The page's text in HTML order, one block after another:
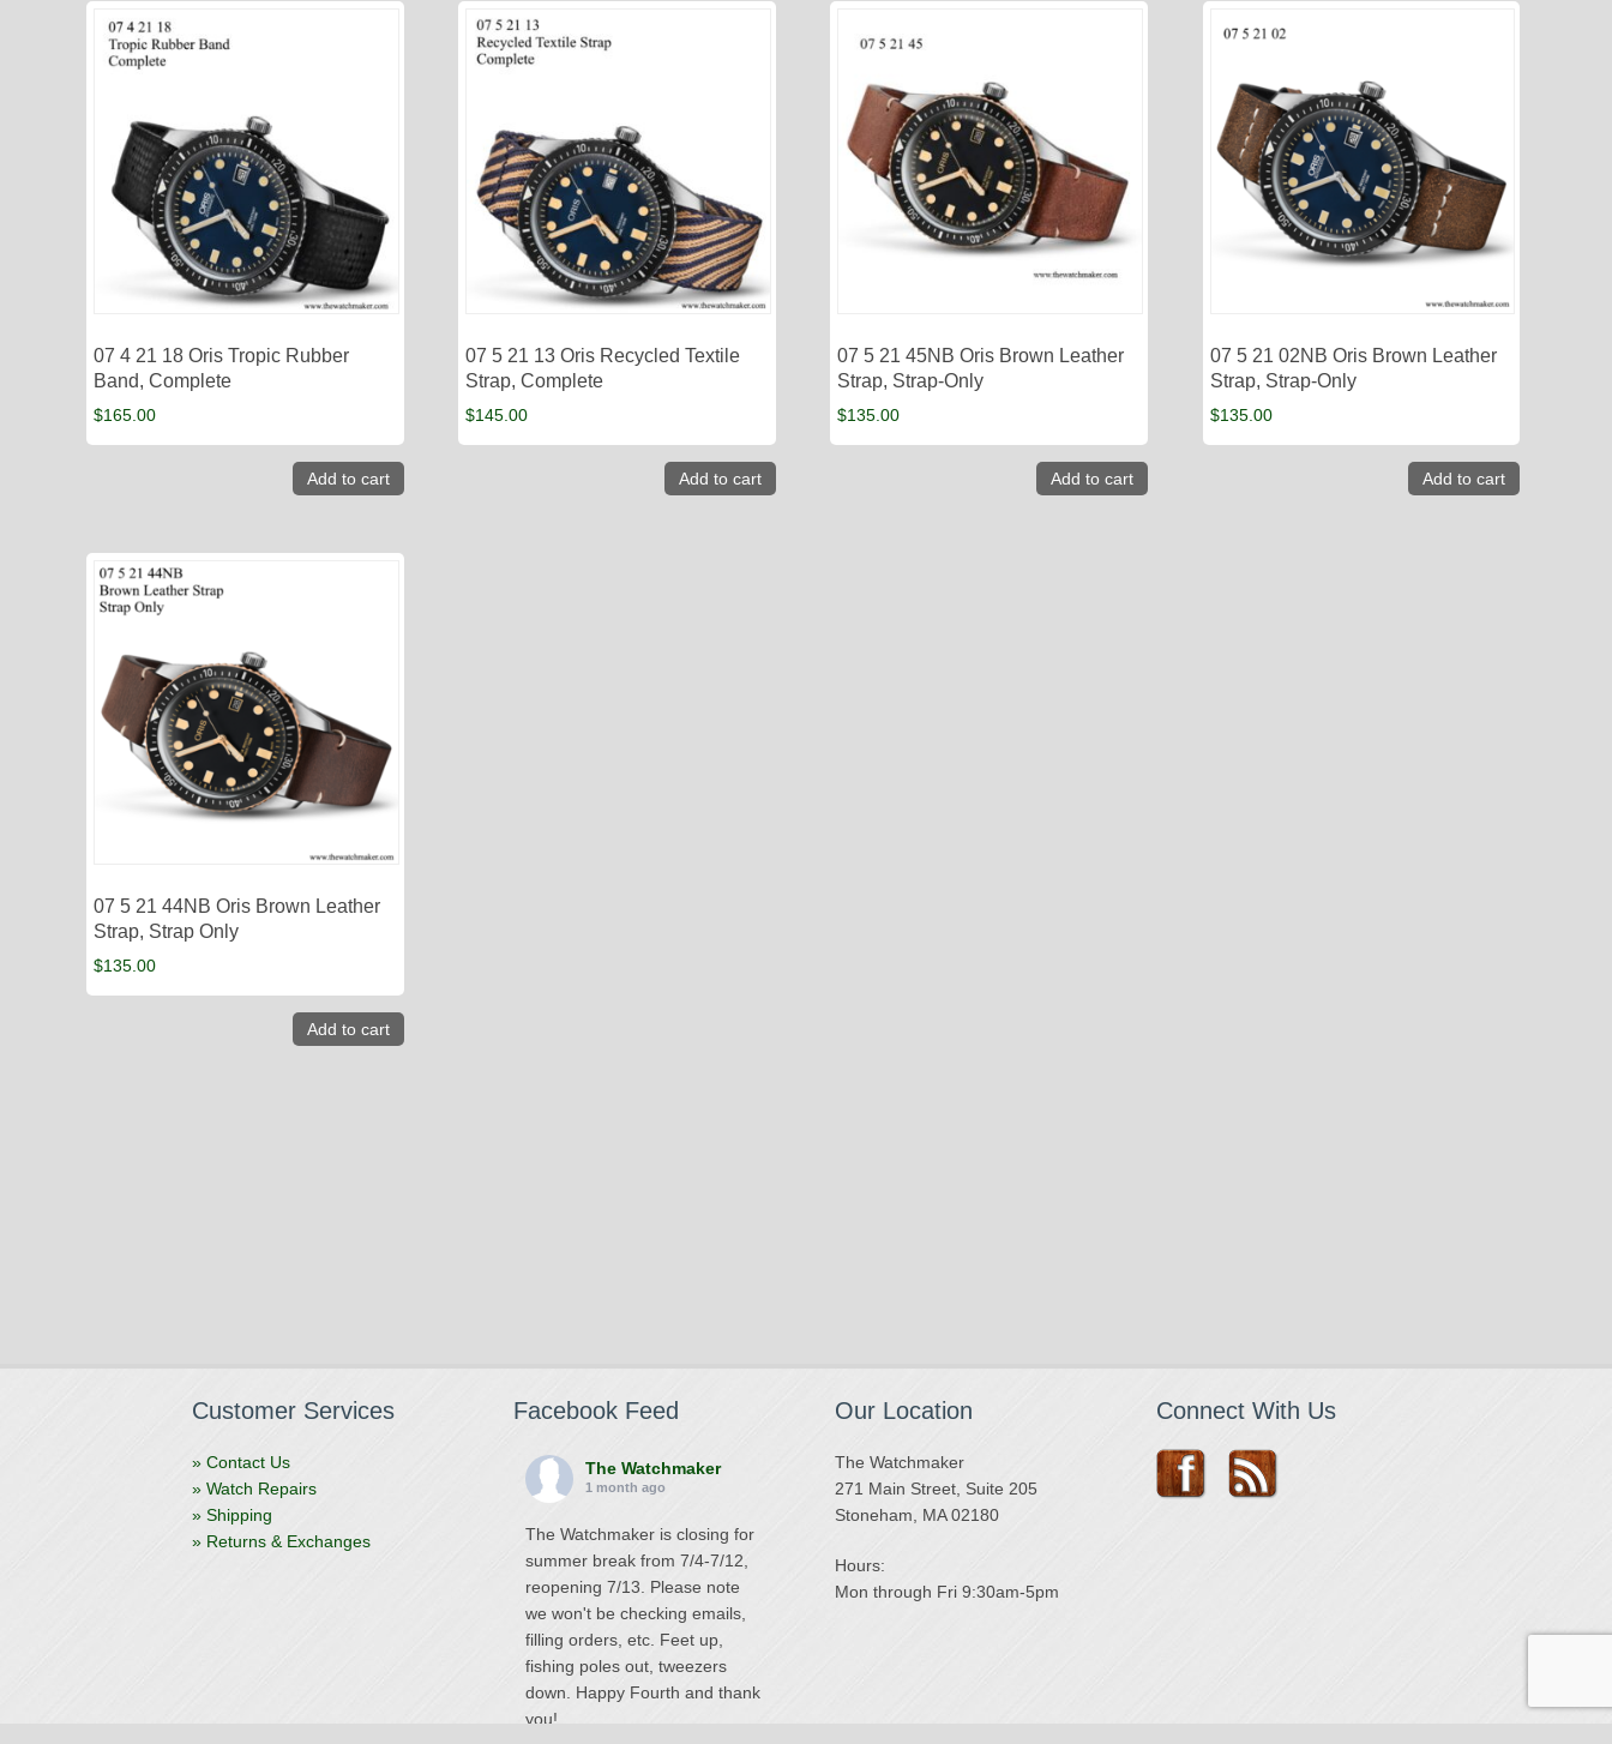
07 4 21 18 Oris Tropic Rubber
Band, Complete
$165.00
Add to cart
07 5 21 13 Oris Recycled Textile
Strap, Complete
$145.00
Add to cart
07 5 21 45NB Oris Brown Leather
Strap, Strap-Only
$135.00
Add to cart
07 5 21 02NB Oris Brown Leather
Strap, Strap-Only
$135.00
Add to cart
07 5 21 44NB Oris Brown Leather
Strap, Strap Only
$135.00
Add to cart
Customer Services
» Contact Us
» Watch Repairs
» Shipping
» Returns & Exchanges
Facebook Feed
The Watchmaker
1 month ago
The Watchmaker is closing for
summer break from 7/4-7/12,
reopening 7/13. Please note
we won't be checking emails,
filling orders, etc. Feet up,
fishing poles out, tweezers
down. Happy Fourth and thank
you!
Our Location
The Watchmaker
271 Main Street, Suite 205
Stoneham, MA 02180
Hours:
Mon through Fri 9:30am-5pm
Connect With Us